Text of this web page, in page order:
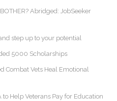
Abridged: JobSeeker
step up to your potential
5000 Scholarships
Combat Vets Heal Emotional
Help Veterans Pay for Education